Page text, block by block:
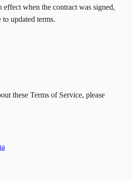
effect when the contract was signed,
to updated terms.
these Terms of Service, please